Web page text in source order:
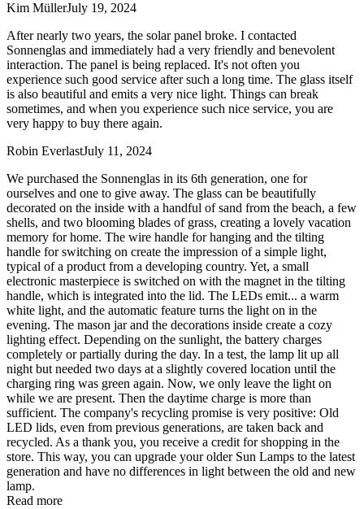
Kim MüllerJuly 19, 2024
After nearly two years, the solar panel broke. I contacted
Sonnenglas and immediately had a very friendly and benevolent
interaction. The panel is being replaced. It's not often you
experience such good service after such a long time. The glass itself
is also beautiful and emits a very nice light. Things can break
sometimes, and when you experience such nice service, you are
very happy to buy there again.
Robin EverlastJuly 11, 2024
We purchased the Sonnenglas in its 6th generation, one for
ourselves and one to give away. The glass can be beautifully
decorated on the inside with a handful of sand from the beach, a few
shells, and two blooming blades of grass, creating a lovely vacation
memory for home. The wire handle for hanging and the tilting
handle for switching on create the impression of a simple light,
typical of a product from a developing country. Yet, a small
electronic masterpiece is switched on with the magnet in the tilting
handle, which is integrated into the lid. The LEDs emit... a warm
white light, and the automatic feature turns the light on in the
evening. The mason jar and the decorations inside create a cozy
lighting effect. Depending on the sunlight, the battery charges
completely or partially during the day. In a test, the lamp lit up all
night but needed two days at a slightly covered location until the
charging ring was green again. Now, we only leave the light on
while we are present. Then the daytime charge is more than
sufficient. The company's recycling promise is very positive: Old
LED lids, even from previous generations, are taken back and
recycled. As a thank you, you receive a credit for shopping in the
store. This way, you can upgrade your older Sun Lamps to the latest
generation and have no differences in light between the old and new
lamp.
Read more